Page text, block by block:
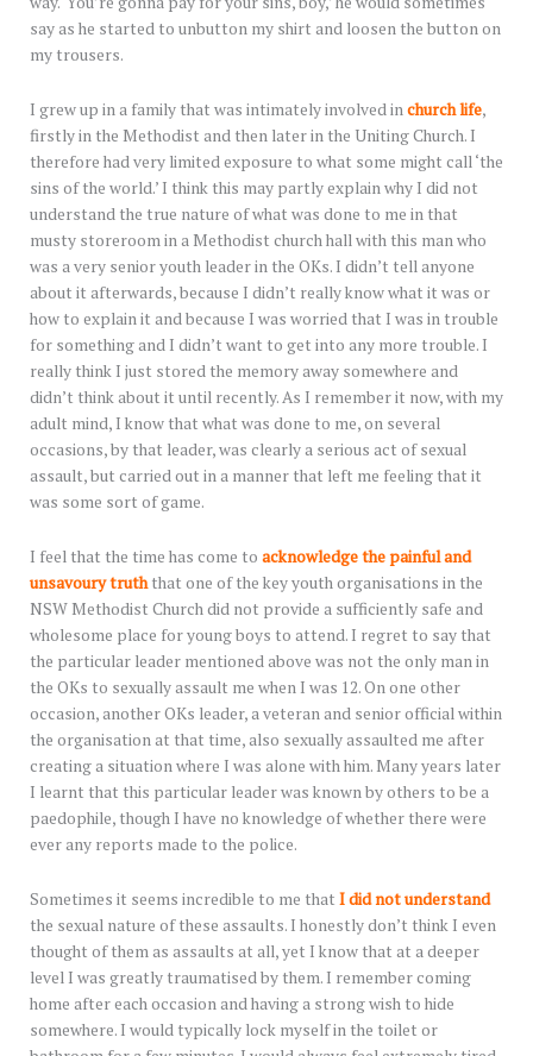
say as he started to unbutton my shirt and loosen the button on
my trousers.
I grew up in a family that was intimately involved inchurch life,
firstly in the Methodist and then later in the Uniting Church. I
therefore had very limited exposure to what some might call ‘the
sins of the world.’ I think this may partly explain why I did not
understand the true nature of what was done to me in that
musty storeroom in a Methodist church hall with this man who
was a very senior youth leader in the OKs. I didn’t tell anyone
about it afterwards, because I didn’t really know what it was or
how to explain it and because I was worried that I was in trouble
for something and I didn’t want to get into any more trouble. I
really think I just stored the memory away somewhere and
didn’t think about it until recently. As I remember it now, with my
adult mind, I know that what was done to me, on several
occasions, by that leader, was clearly a serious act of sexual
assault, but carried out in a manner that left me feeling that it
was some sort of game.
I feel that the time has come to acknowledge the painful and
unsavoury truththat one of the key youth organisations in the
NSW Methodist Church did not provide a sufficiently safe and
wholesome place for young boys to attend. I regret to say that
the particular leader mentioned above was not the only man in
the OKs to sexually assault me when I was 12. On one other
occasion, another OKs leader, a veteran and senior official within
the organisation at that time, also sexually assaulted me after
creating a situation where I was alone with him. Many years later
I learnt that this particular leader was known by others to be a
paedophile, though I have no knowledge of whether there were
ever any reports made to the police.
Sometimes it seems incredible to me that I did not understand
the sexual nature of these assaults. I honestly don’t think I even
thought of them as assaults at all, yet I know that at a deeper
level I was greatly traumatised by them. I remember coming
home after each occasion and having a strong wish to hide
somewhere. I would typically lock myself in the toilet or